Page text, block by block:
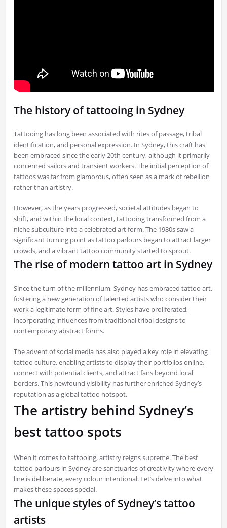
The history of tattooing in Sydney
Tattooing has long been associated with rites of passage, tribal
identification, and personal expression. In Sydney, this craft has
been embraced since the early 20th century, although it primarily
concerned sailors and transient workers. The initial perception of
tattoos was far from glamorous, often seen as a mark of rebellion
rather than artistry.
However, as the years progressed, societal attitudes began to
shift, and within the local context, tattooing transformed from a
niche subculture into a celebrated art form. The 1980s saw a
significant turning point as tattoo parlours began to attract larger
crowds, and a vibrant tattoo community started to sprout.
The rise of modern tattoo art in Sydney
Since the turn of the millennium, Sydney has embraced tattoo art,
fostering a new generation of talented artists who consider their
work a legitimate form of fine art. Styles have proliferated,
incorporating influences from traditional tribal designs to
contemporary abstract forms.
The advent of social media has also played a key role in elevating
tattoo culture, enabling artists to display their portfolios online,
connect with potential clients, and attract fans beyond local
borders. This newfound visibility has further enriched Sydney’s
reputation as a global tattoo hotspot.
The artistry behind Sydney’s
best tattoo spots
When it comes to tattooing, artistry reigns supreme. The best
tattoo parlours in Sydney are sanctuaries of creativity where every
line is deliberate, every colour intentional. Let’s delve into what
makes these spaces special.
The unique styles of Sydney’s tattoo
artists